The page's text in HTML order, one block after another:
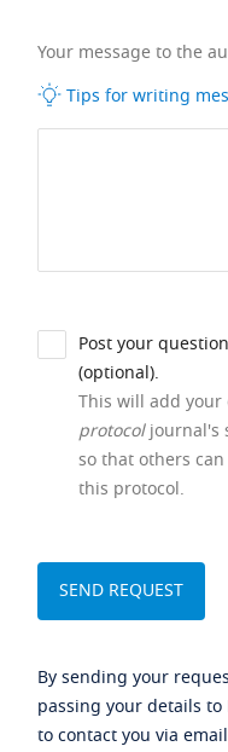
Your message to the
Tips for writing
Post your
(optional).
This will add your
protocoljournal's
so that others
this protocol.
By sending your
passing your details
to contact you via